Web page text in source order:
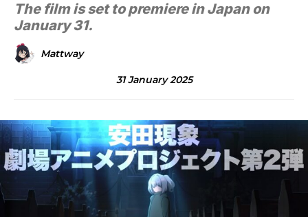
The film is set to premiere in Japan on
January 31.
Mattway
31 January 2025